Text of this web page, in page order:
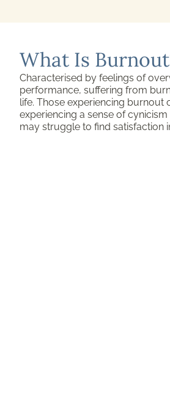
What Is
Characterised by feelings of
performance, suffering from
life. Those experiencing burnout
experiencing a sense of
may struggle to find satisfaction